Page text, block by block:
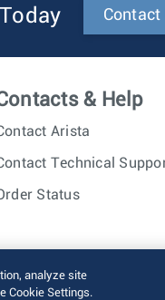
Contact
& Help
Arista
Technical
Status
of Use Privacy Policy
analyze site
Cookie Settings.